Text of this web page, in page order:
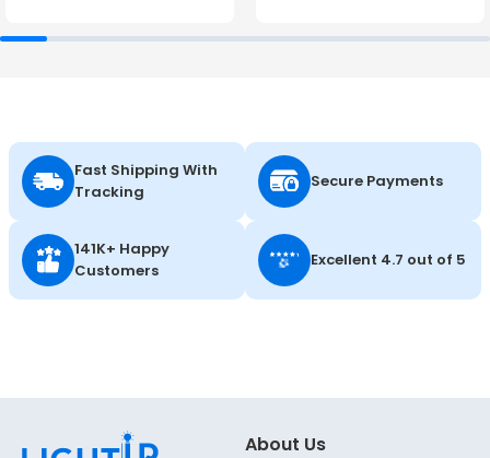
Fast Shipping With
Tracking
Secure Payments
141K+ Happy
Customers
Excellent 4.7 out of 5
About Us